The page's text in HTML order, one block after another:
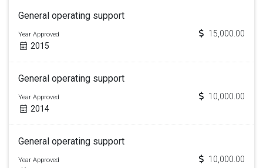
General operating support
Year Approved
2015
15,000.00
General operating support
Year Approved
2014
10,000.00
General operating support
Year Approved 10,000.00